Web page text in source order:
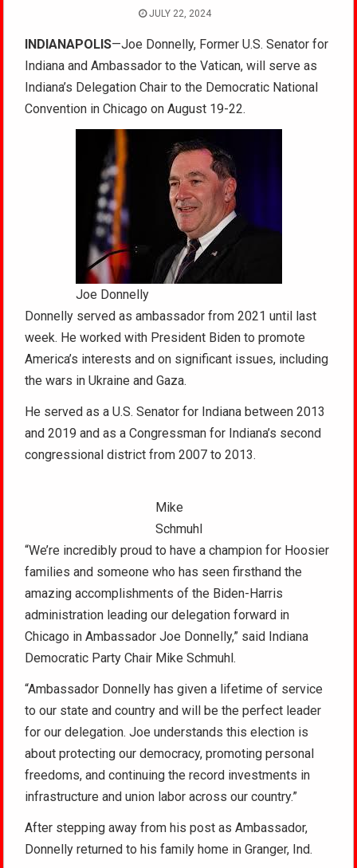
JULY 22, 2024
INDIANAPOLIS—Joe Donnelly, Former U.S. Senator for
Indiana and Ambassador to the Vatican, will serve as
Indiana’s Delegation Chair to the Democratic National
Convention in Chicago on August 19-22.
Joe Donnelly
Donnelly served as ambassador from 2021 until last
week. He worked with President Biden to promote
America’s interests and on significant issues, including
the wars in Ukraine and Gaza.
He served as a U.S. Senator for Indiana between 2013
and 2019 and as a Congressman for Indiana’s second
congressional district from 2007 to 2013.
Mike
Schmuhl
“We’re incredibly proud to have a champion for Hoosier
families and someone who has seen firsthand the
amazing accomplishments of the Biden-Harris
administration leading our delegation forward in
Chicago in Ambassador Joe Donnelly,” said Indiana
Democratic Party Chair Mike Schmuhl.
“Ambassador Donnelly has given a lifetime of service
to our state and country and will be the perfect leader
for our delegation. Joe understands this election is
about protecting our democracy, promoting personal
freedoms, and continuing the record investments in
infrastructure and union labor across our country.”
After stepping away from his post as Ambassador,
Donnelly returned to his family home in Granger, Ind.